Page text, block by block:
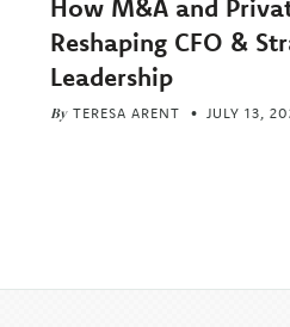
How M&A and
Reshaping CFO &
Leadership
By TERESA ARENT JULY 13,